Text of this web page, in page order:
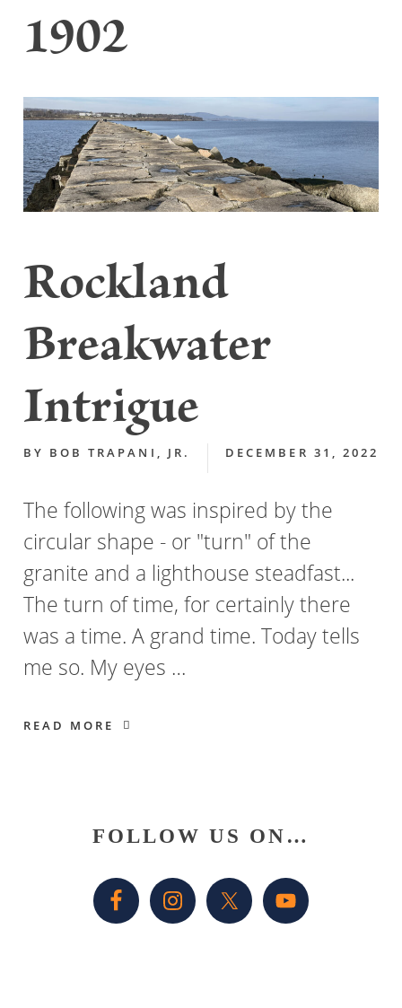
1902
Rockland
Breakwater
Intrigue
BY BOB TRAPANI, JR. DECEMBER 31, 2022
The following was inspired by the
circular shape - or "turn" of the
granite and a lighthouse steadfast...
The turn of time, for certainly there
was a time. A grand time. Today tells
me so. My eyes …
READ MORE
Primary
Sidebar
FOLLOW US ON…